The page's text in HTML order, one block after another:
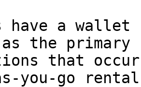
have a wallet
as the
that
you-go